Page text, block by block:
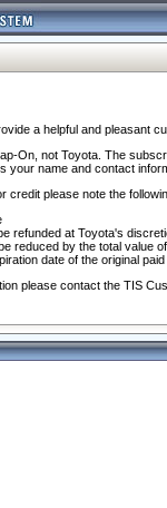
a helpful and pleasant
On, not Toyota. The
your name and contact
please note the
refunded at Toyota's
reduced by the total value
date of the original paid
please contact the TIS